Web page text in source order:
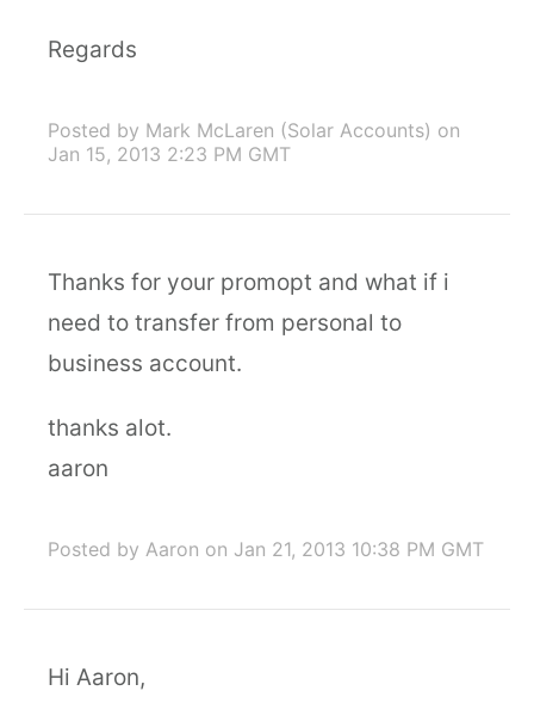
Regards
Posted by Mark McLaren (Solar Accounts) on
Jan 15, 2013 2:23 PM GMT
Thanks for your promopt and what if i
need to transfer from personal to
business account.
thanks alot.
aaron
Posted by Aaron on Jan 21, 2013 10:38 PM GMT
Hi Aaron,